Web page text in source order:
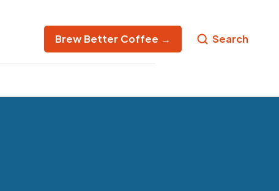
Brew Better Coffee → Search